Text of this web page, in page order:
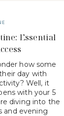
how some
day with
Well, it
with your 5
diving into the
and evening
Essential